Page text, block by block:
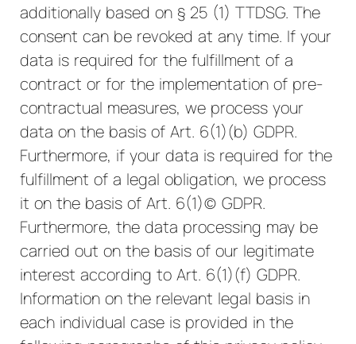
additionally based on § 25 (1) TTDSG. The
consent can be revoked at any time. If your
data is required for the fulfillment of a
contract or for the implementation of pre-
contractual measures, we process your
data on the basis of Art. 6(1)(b) GDPR.
Furthermore, if your data is required for the
fulfillment of a legal obligation, we process
it on the basis of Art. 6(1)(c) GDPR.
Furthermore, the data processing may be
carried out on the basis of our legitimate
interest according to Art. 6(1)(f) GDPR.
Information on the relevant legal basis in
each individual case is provided in the